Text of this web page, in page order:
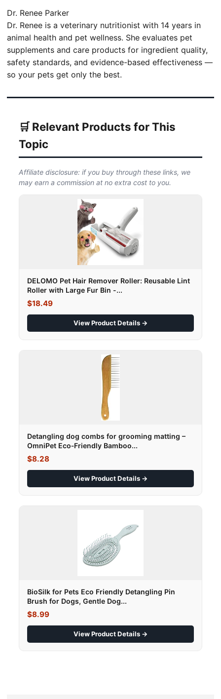
Dr. Renee Parker
Dr. Renee is a veterinary nutritionist with 14 years in
animal health and pet wellness. She evaluates pet
supplements and care products for ingredient quality,
safety standards, and evidence-based effectiveness —
so your pets get only the best.
🛒 Relevant Products for This
Topic
Affiliate disclosure: if you buy through these links, we
may earn a commission at no extra cost to you.
DELOMO Pet Hair Remover Roller: Reusable Lint
Roller with Large Fur Bin -...
$18.49
View Product Details →
Detangling dog combs for grooming matting –
OmniPet Eco‑Friendly Bamboo...
$8.28
View Product Details →
BioSilk for Pets Eco Friendly Detangling Pin
Brush for Dogs, Gentle Dog...
$8.99
View Product Details →